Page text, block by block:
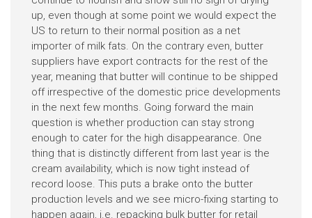
up, even though at some point we would expect the
US to return to their normal position as a net
importer of milk fats. On the contrary even, butter
suppliers have export contracts for the rest of the
year, meaning that butter will continue to be shipped
off irrespective of the domestic price developments
in the next few months. Going forward the main
question is whether production can stay strong
enough to cater for the high disappearance. One
thing that is distinctly different from last year is the
cream availability, which is now tight instead of
record loose. This puts a brake onto the butter
production levels and we see micro-fixing starting to
happen again, i.e. repacking bulk butter for retail